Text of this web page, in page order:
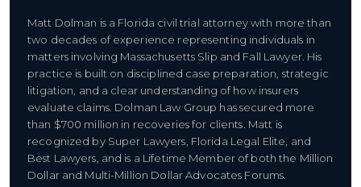
Matt Dolman is a Florida civil trial attorney with more than
two decades of experience representing individuals in
matters involving Massachusetts Slip and Fall Lawyer. His
practice is built on disciplined case preparation, strategic
litigation, and a clear understanding of how insurers
evaluate claims. Dolman Law Group has secured more
than $700 million in recoveries for clients. Matt is
recognized by Super Lawyers, Florida Legal Elite, and
Best Lawyers, and is a Lifetime Member of both the Million
Dollar and Multi-Million Dollar Advocates Forums.